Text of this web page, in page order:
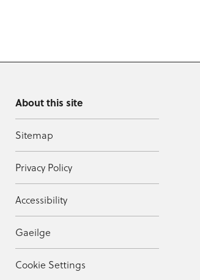
About this site
Sitemap
Privacy Policy
Accessibility
Gaeilge
Cookie Settings